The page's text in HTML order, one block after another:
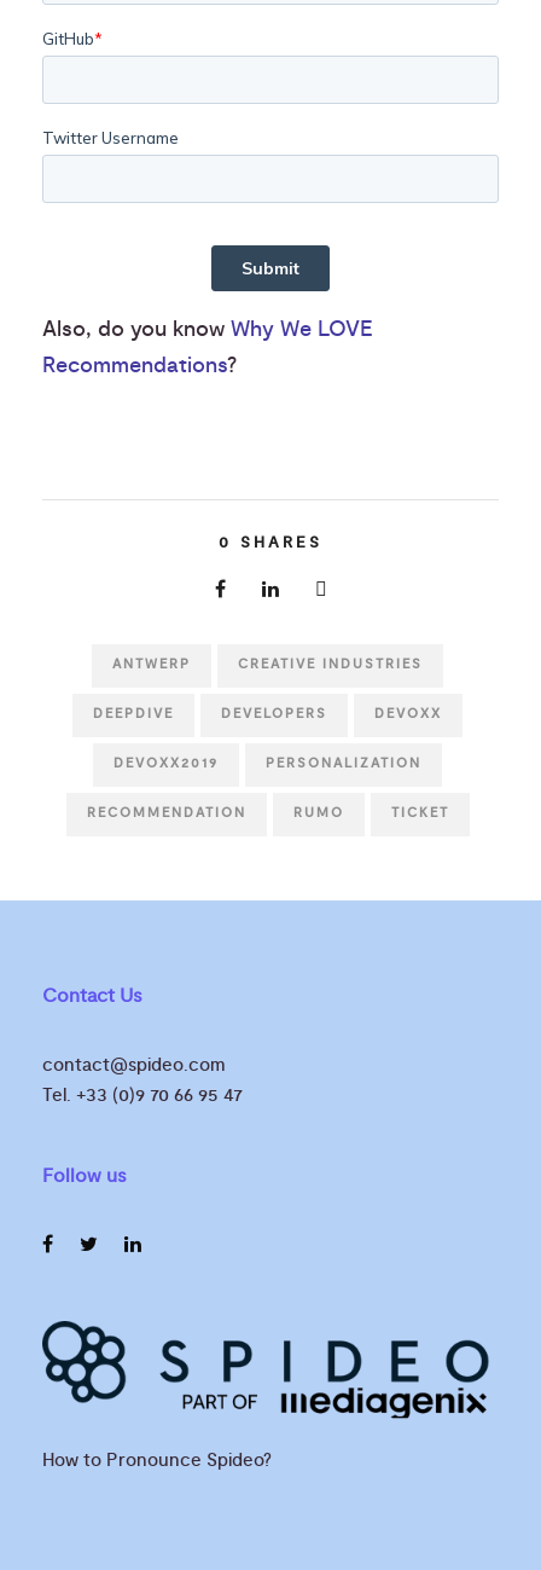
Also, do you know Why We LOVE
Recommendations?
0 SHARES
ANTWERP CREATIVE INDUSTRIES
DEEPDIVE DEVELOPERS DEVOXX
DEVOXX2019 PERSONALIZATION
RECOMMENDATION RUMO TICKET
Contact Us
contact@spideo.com
Tel. +33 (0)9 70 66 95 47
Follow us
How to Pronounce Spideo?